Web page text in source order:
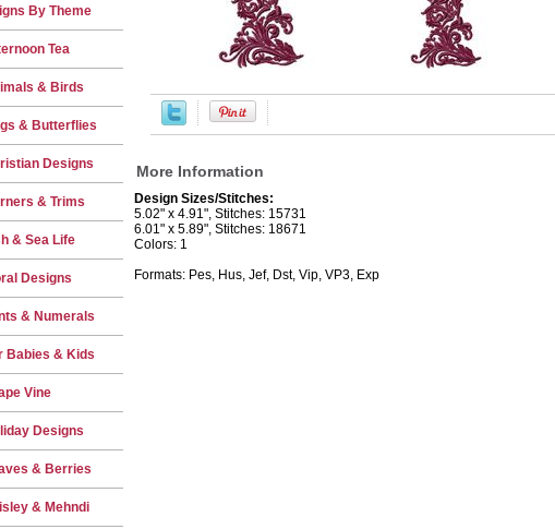
More Information
Design Sizes/Stitches:
5.02" x 4.91", Stitches: 15731
6.01" x 5.89", Stitches: 18671
Colors: 1
Formats: Pes, Hus, Jef, Dst, Vip, VP3, Exp
By Theme
Tea
& Birds
& Butterflies
Designs
& Trims
& Sea Life
Designs
& Numerals
Babies & Kids
Vine
Designs
& Berries
& Mehndi